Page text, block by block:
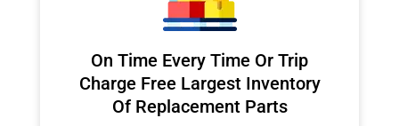
On Time Every Time Or Trip
Charge Free Largest Inventory
Of Replacement Parts